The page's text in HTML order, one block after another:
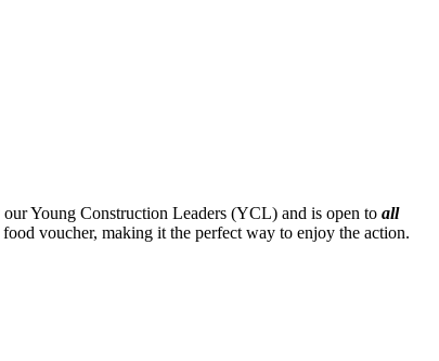
Young Construction Leaders (YCL) and is open to all
voucher, making it the perfect way to enjoy the action.